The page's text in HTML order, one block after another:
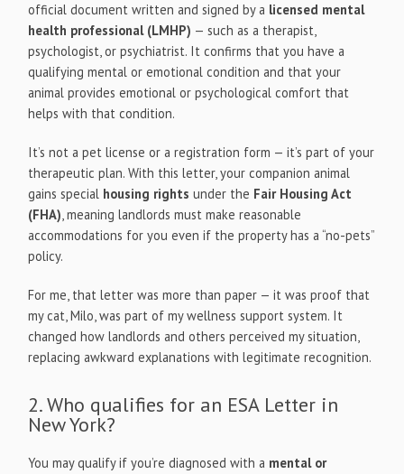
official document written and signed by a licensed mental
health professional (LMHP) — such as a therapist,
psychologist, or psychiatrist. It confirms that you have a
qualifying mental or emotional condition and that your
animal provides emotional or psychological comfort that
helps with that condition.
It’s not a pet license or a registration form — it’s part of your
therapeutic plan. With this letter, your companion animal
gains special housing rights under the Fair Housing Act
(FHA), meaning landlords must make reasonable
accommodations for you even if the property has a “no-pets”
policy.
For me, that letter was more than paper — it was proof that
my cat, Milo, was part of my wellness support system. It
changed how landlords and others perceived my situation,
replacing awkward explanations with legitimate recognition.
2. Who qualifies for an ESA Letter in
New York?
You may qualify if you’re diagnosed with a mental or